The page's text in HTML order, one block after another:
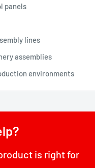
panels
lines
assemblies
environments
is right for